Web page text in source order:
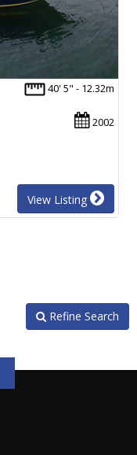
40' 5" - 12.32m
2002
View Listing
Refine Search